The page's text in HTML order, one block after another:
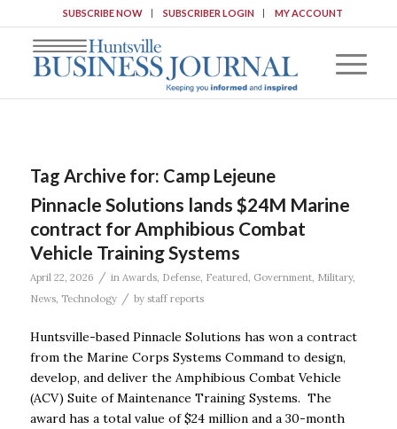
SUBSCRIBE NOW SUBSCRIBER LOGIN MY ACCOUNT
Tag Archive for: Camp Lejeune
Pinnacle Solutions lands $24M Marine
contract for Amphibious Combat
Vehicle Training Systems
April 22, 2026 / in Awards, Defense, Featured, Government, Military,
News, Technology / by staff reports
Huntsville-based Pinnacle Solutions has won a contract
from the Marine Corps Systems Command to design,
develop, and deliver the Amphibious Combat Vehicle
(ACV) Suite of Maintenance Training Systems. The
award has a total value of $24 million and a 30-month